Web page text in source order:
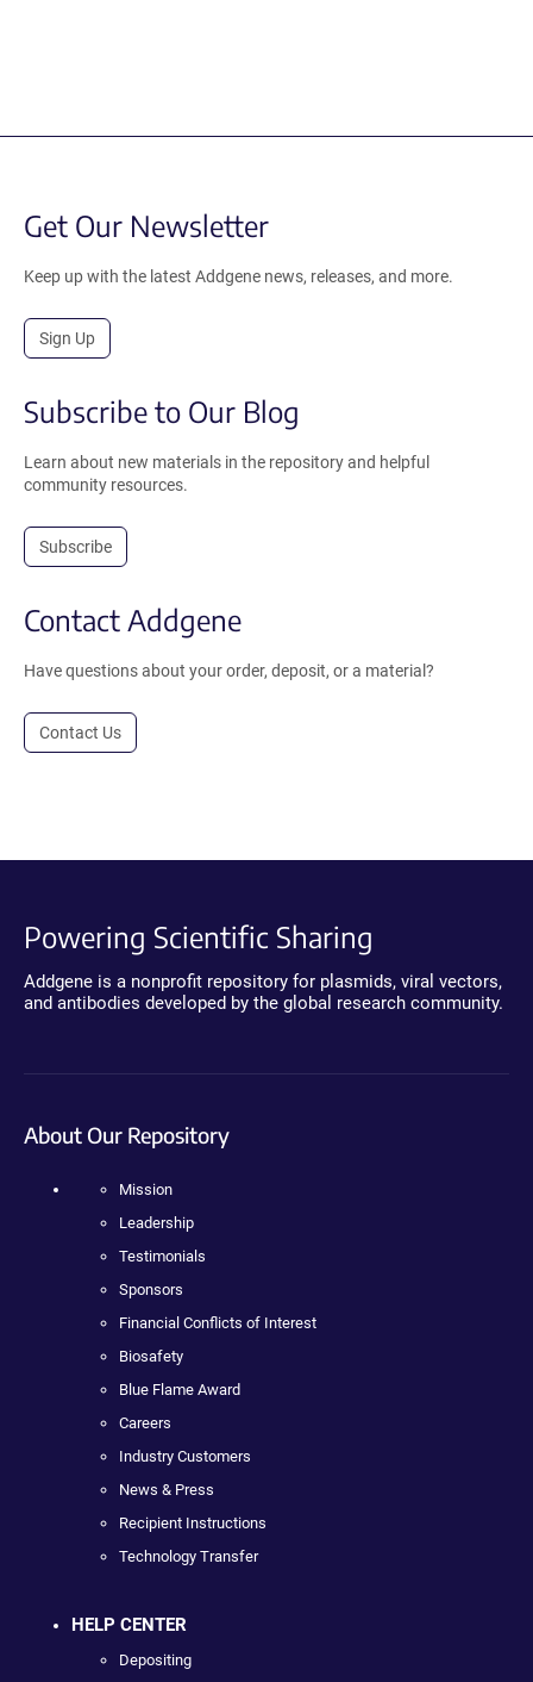
Get Our Newsletter
Keep up with the latest Addgene news, releases, and more.
Sign Up
Subscribe to Our Blog
Learn about new materials in the repository and helpful
community resources.
Subscribe
Contact Addgene
Have questions about your order, deposit, or a material?
Contact Us
Powering Scientific Sharing
Addgene is a nonprofit repository for plasmids, viral vectors,
and antibodies developed by the global research community.
About Our Repository
Mission
Leadership
Testimonials
Sponsors
Financial Conflicts of Interest
Biosafety
Blue Flame Award
Careers
Industry Customers
News & Press
Recipient Instructions
Technology Transfer
HELP CENTER
Depositing